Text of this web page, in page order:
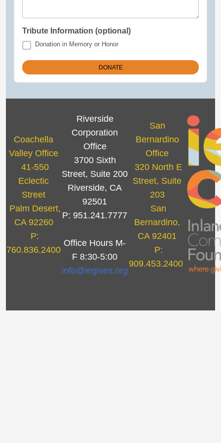
Tribute Information (optional)
Donation in Memory or Honor
Coachella
Valley Office
41-550
Eclectic
Street
Palm Desert,
CA 92260
P:
760.836.2400
Riverside
Corporation
Office
3700 Sixth
Street, Suite 200
Riverside, CA
92501
P: 951.241.7777
Office Hours M-
F 8:30-5:00
info@iegives.org
San
Bernardino
Office
320 North E
Street, Suite
203
San
Bernardino,
CA 92401
P:
909.453.2400